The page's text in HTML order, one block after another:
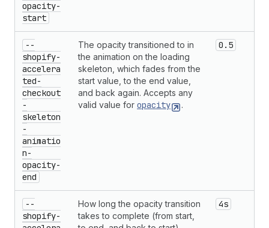
opacity-
start
--
shopify-
accelera
ted-
checkout
-
skeleton
-
animatio
n-
opacity-
end
The opacity transitioned to in
the animation on the loading
skeleton, which fades from the
start value, to the end value,
and back again. Accepts any
valid value for opacity .
0.5
--
shopify-
How long the opacity transition
takes to complete (from start,
4s